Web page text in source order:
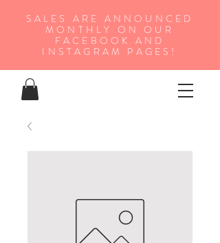
SALES ARE ANNOUNCED
MONTHLY ON OUR
FA CEBOOK AND
INSTAGRAM PAGES!